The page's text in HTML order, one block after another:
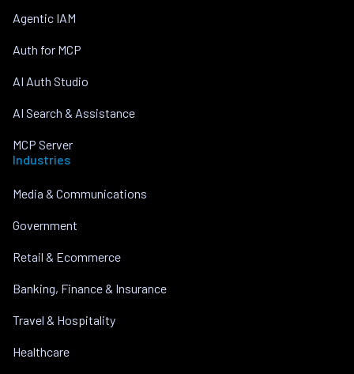
Agentic IAM
Auth for MCP
AI Auth Studio
AI Search & Assistance
MCP Server
Industries
Media & Communications
Government
Retail & Ecommerce
Banking, Finance & Insurance
Travel & Hospitality
Healthcare